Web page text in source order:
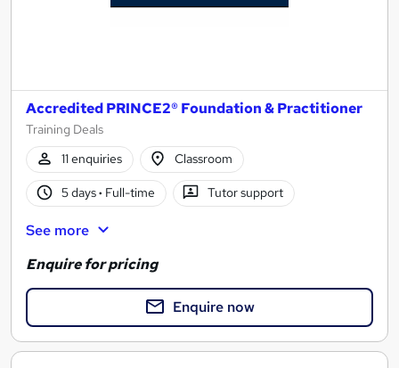
Accredited PRINCE2® Foundation & Practitioner
Training Deals
11 enquiries
Classroom
5 days· Full-time Tutor support
See more
Enquire for pricing
Enquire now